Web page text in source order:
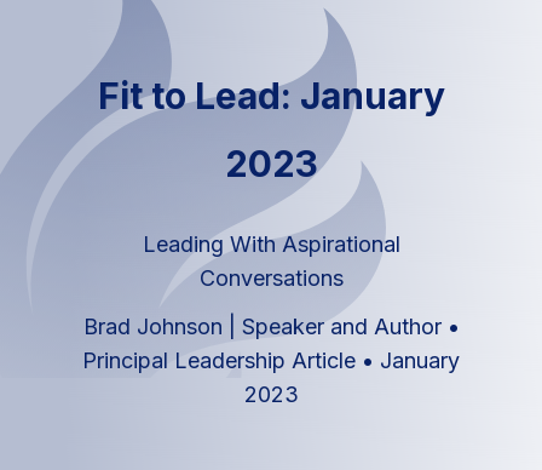
Fit to Lead: January
2023
Leading With Aspirational
Conversations
Brad Johnson | Speaker and Author •
Principal Leadership Article • January
2023